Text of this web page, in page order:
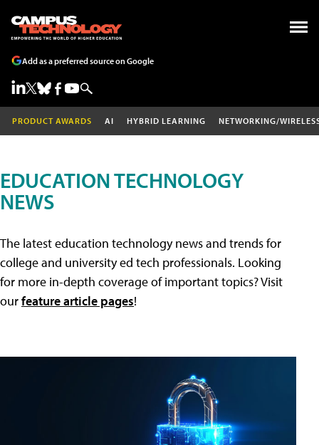
Add as a preferred source on Google
PRODUCT AWARDS AI HYBRID LEARNING NETWORKING/
EDUCATION TECHNOLOGY
NEWS
The latest education technology news and trends for
college and university ed tech professionals. Looking
for more in-depth coverage of important topics? Visit
ourfeature article pages!